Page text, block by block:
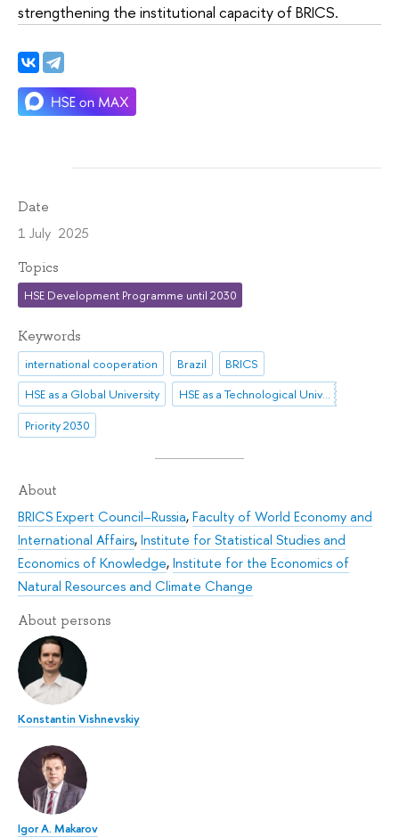
strengthening the institutional capacity of BRICS.
Date
1 July 2025
Topics
HSE Development Programme until 2030
Keywords
international cooperation Brazil
BRICS
HSE as a Global University
HSE as a Technological University
Priority 2030
About
BRICS Expert Council–Russia,Faculty of World Economy and
International Affairs,Institute for Statistical Studies and
Economics of Knowledge,Institute for the Economics of
Natural Resources and Climate Change
About persons
Konstantin Vishnevskiy
Igor A. Makarov